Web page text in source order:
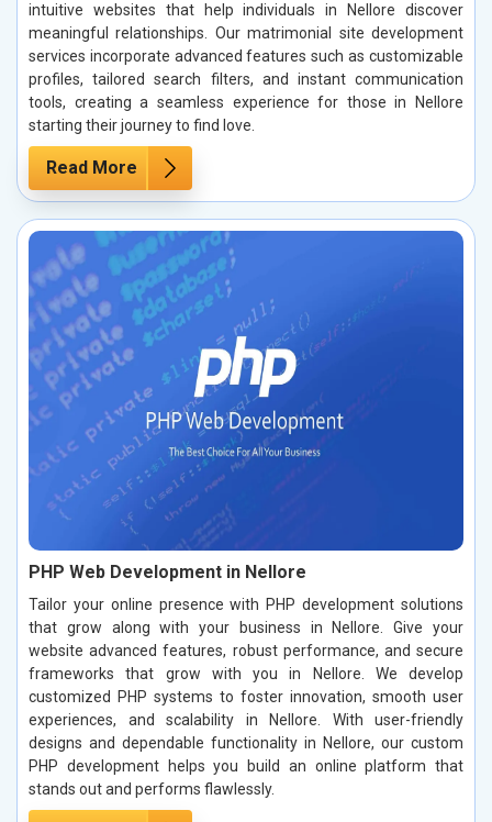
intuitive websites that help individuals in Nellore discover
meaningful relationships. Our matrimonial site development
services incorporate advanced features such as customizable
profiles, tailored search filters, and instant communication
tools, creating a seamless experience for those in Nellore
starting their journey to find love.
Read More
PHP Web Development in Nellore
Tailor your online presence with PHP development solutions
that grow along with your business in Nellore. Give your
website advanced features, robust performance, and secure
frameworks that grow with you in Nellore. We develop
customized PHP systems to foster innovation, smooth user
experiences, and scalability in Nellore. With user-friendly
designs and dependable functionality in Nellore, our custom
PHP development helps you build an online platform that
stands out and performs flawlessly.